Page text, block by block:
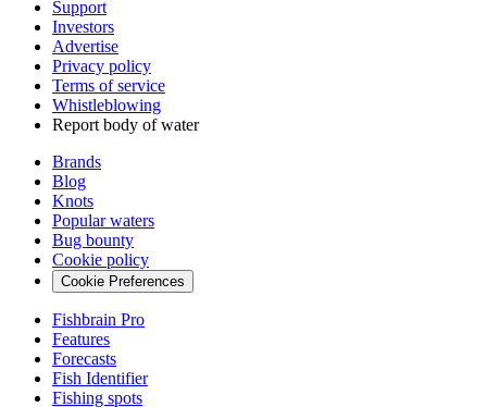
Support
Investors
Advertise
Privacy policy
Terms of service
Whistleblowing
Report body of water
Brands
Blog
Knots
Popular waters
Bug bounty
Cookie policy
Cookie Preferences
Fishbrain Pro
Features
Forecasts
Fish Identifier
Fishing spots